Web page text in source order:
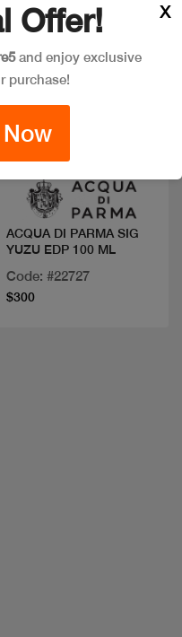
Quick view
ACQUA DI PARMA SIG
YUZU EDP 100 ML
Code: #22727
$300
Offer!
and enjoy exclusive
purchase!
X